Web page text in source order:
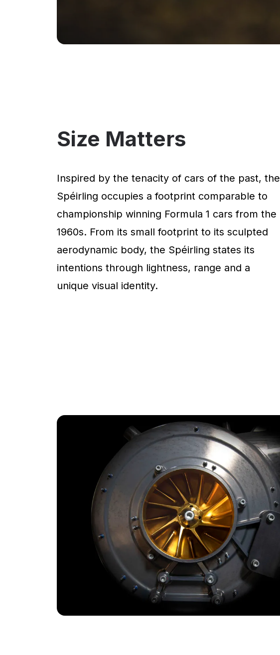
Size Matters
Inspired by the tenacity of cars of the past, the
Spéirling occupies a footprint comparable to
championship winning Formula 1 cars from the
1960s. From its small footprint to its sculpted
aerodynamic body, the Spéirling states its
intentions through lightness, range and a
unique visual identity.